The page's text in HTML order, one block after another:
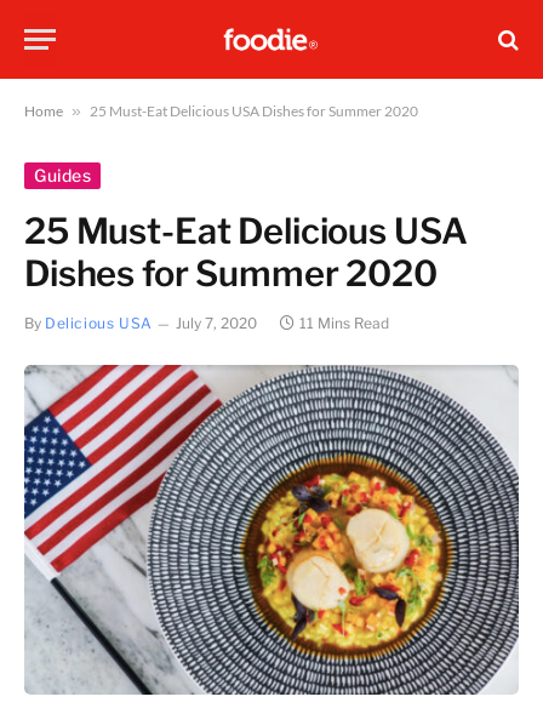
Home » 25 Must-Eat Delicious USA Dishes for Summer 2020
Guides
25 Must-Eat Delicious USA
Dishes for Summer 2020
By Delicious USA July 7, 2020 11 Mins Read